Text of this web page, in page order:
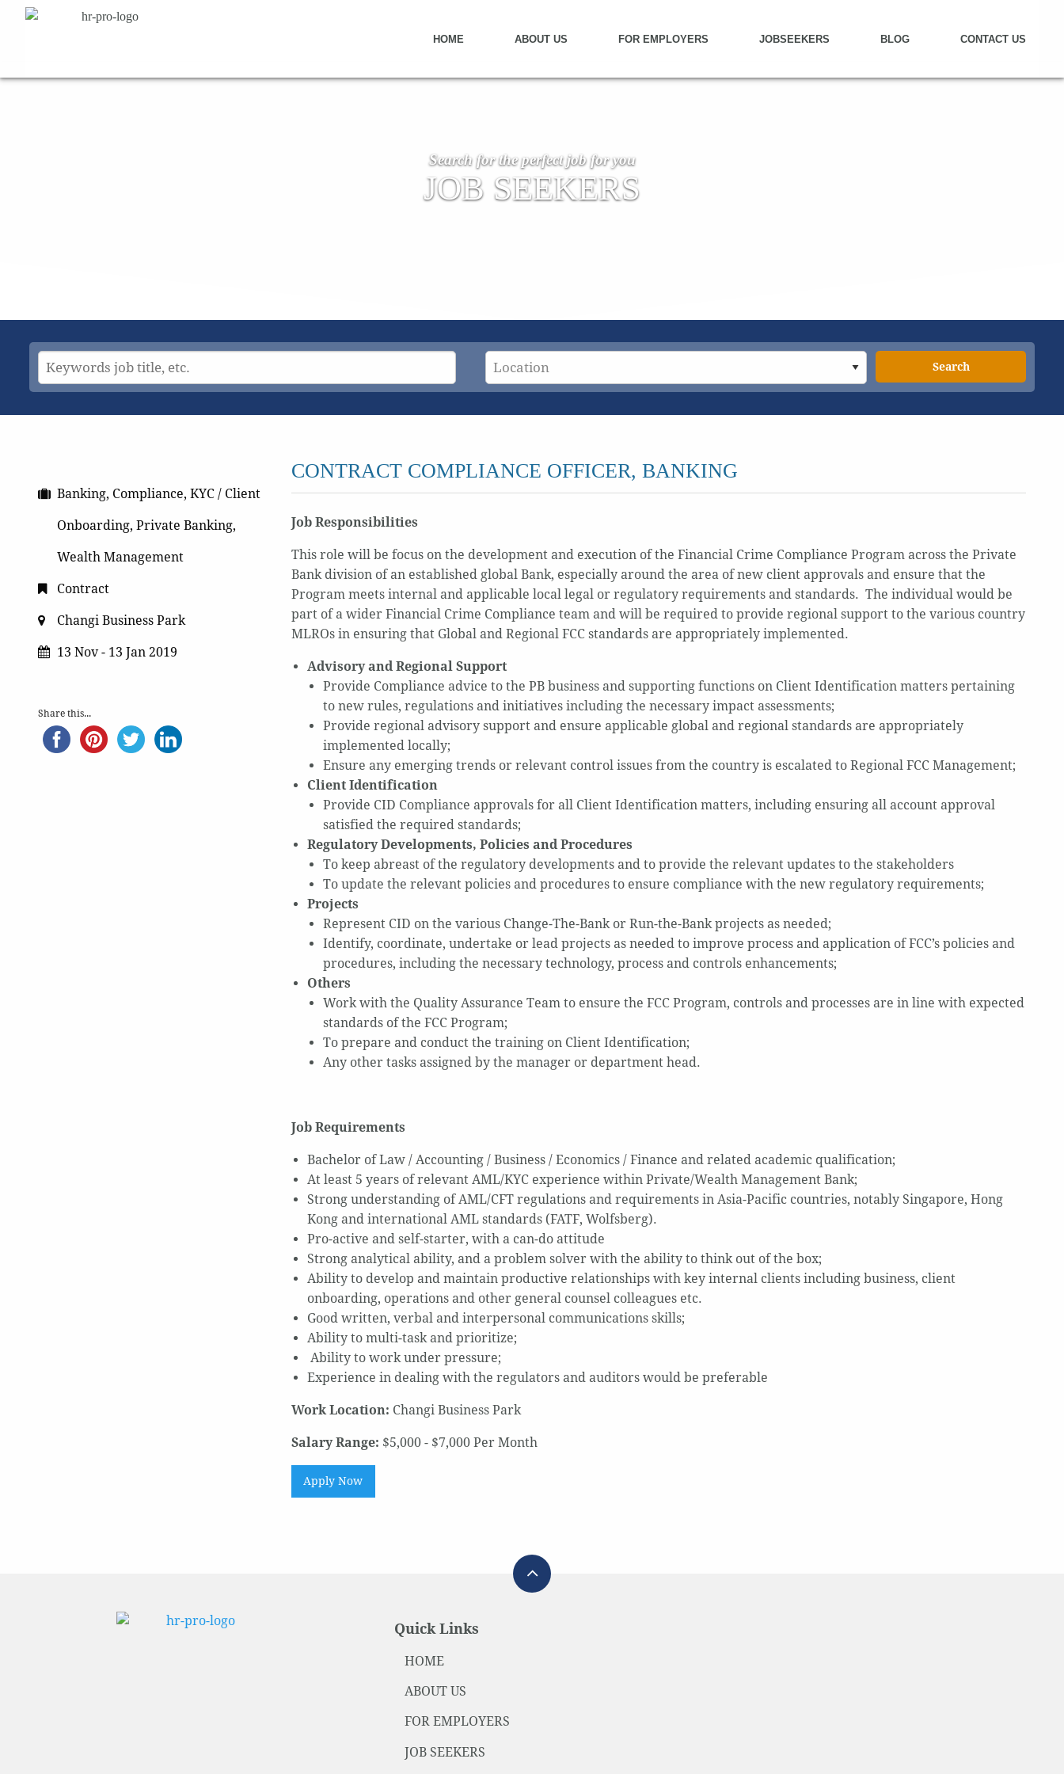
HOME ABOUT US FOR EMPLOYERS JOBSEEKERS BLOG CONTACT US
Search for the perfect job for you
JOB SEEKERS
Search
CONTRACT COMPLIANCE OFFICER, BANKING
Job Responsibilities
This role will be focus on the development and execution of the Financial Crime Compliance Program across the Private
Bank division of an established global Bank, especially around the area of new client approvals and ensure that the
Program meets internal and applicable local legal or regulatory requirements and standards. The individual would be
part of a wider Financial Crime Compliance team and will be required to provide regional support to the various country
MLROs in ensuring that Global and Regional FCC standards are appropriately implemented.
Advisory and Regional Support
Provide Compliance advice to the PB business and supporting functions on Client Identification matters pertaining
to new rules, regulations and initiatives including the necessary impact assessments;
Provide regional advisory support and ensure applicable global and regional standards are appropriately
implemented locally;
Ensure any emerging trends or relevant control issues from the country is escalated to Regional FCC Management;
Client Identification
Provide CID Compliance approvals for all Client Identification matters, including ensuring all account approval
satisfied the required standards;
Regulatory Developments, Policies and Procedures
To keep abreast of the regulatory developments and to provide the relevant updates to the stakeholders
To update the relevant policies and procedures to ensure compliance with the new regulatory requirements;
Projects
Represent CID on the various Change-The-Bank or Run-the-Bank projects as needed;
Identify, coordinate, undertake or lead projects as needed to improve process and application of FCC’s policies and
procedures, including the necessary technology, process and controls enhancements;
Others
Work with the Quality Assurance Team to ensure the FCC Program, controls and processes are in line with expected
standards of the FCC Program;
To prepare and conduct the training on Client Identification;
Any other tasks assigned by the manager or department head.
Job Requirements
Bachelor of Law / Accounting / Business / Economics / Finance and related academic qualification;
At least 5 years of relevant AML/KYC experience within Private/Wealth Management Bank;
Strong understanding of AML/CFT regulations and requirements in Asia-Pacific countries, notably Singapore, Hong
Kong and international AML standards (FATF, Wolfsberg).
Pro-active and self-starter, with a can-do attitude
Strong analytical ability, and a problem solver with the ability to think out of the box;
Ability to develop and maintain productive relationships with key internal clients including business, client
onboarding, operations and other general counsel colleagues etc.
Good written, verbal and interpersonal communications skills;
Ability to multi-task and prioritize;
Ability to work under pressure;
Experience in dealing with the regulators and auditors would be preferable
Work Location: Changi Business Park
Salary Range: $5,000 - $7,000 Per Month
Apply Now
Banking, Compliance, KYC / Client
Onboarding, Private Banking,
Wealth Management
Contract
Changi Business Park
13 Nov - 13 Jan 2019
Share this...
Quick Links
HOME
ABOUT US
FOR EMPLOYERS
JOB SEEKERS